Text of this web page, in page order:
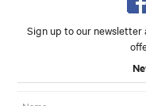
Sign up to our